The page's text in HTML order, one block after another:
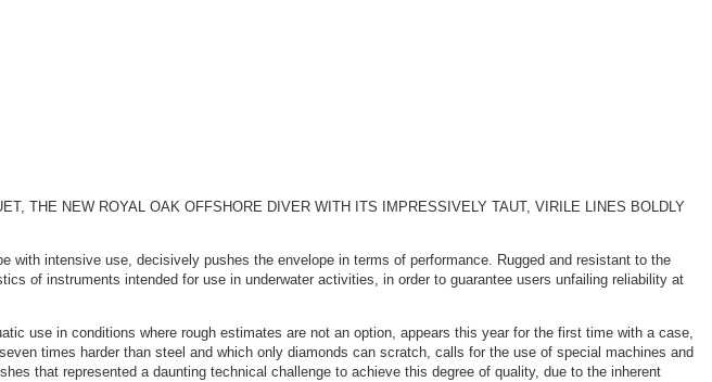
THE NEW ROYAL OAK OFFSHORE DIVER WITH ITS IMPRESSIVELY TAUT, VIRILE LINES BOLDLY
intensive use, decisively pushes the envelope in terms of performance. Rugged and resistant to the
of instruments intended for use in underwater activities, in order to guarantee users unfailing reliability at
use in conditions where rough estimates are not an option, appears this year for the first time with a case,
times harder than steel and which only diamonds can scratch, calls for the use of special machines and
that represented a daunting technical challenge to achieve this degree of quality, due to the inherent